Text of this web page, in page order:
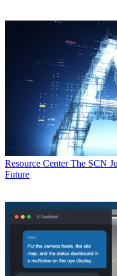
Resource Center The SCN
Future